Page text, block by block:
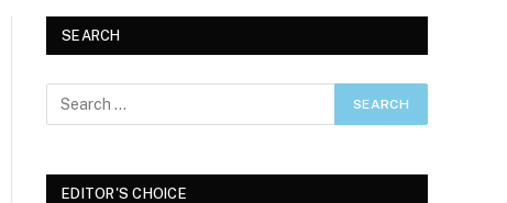
SEARCH
EDITOR'S CHOICE